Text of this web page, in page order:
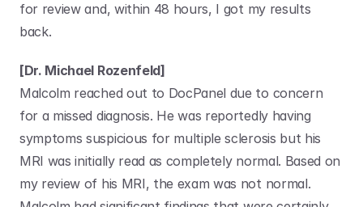
for review and, within 48 hours, I got my results
back.
[Dr. Michael Rozenfeld]
Malcolm reached out to DocPanel due to concern
for a missed diagnosis. He was reportedly having
symptoms suspicious for multiple sclerosis but his
MRI was initially read as completely normal. Based on
my review of his MRI, the exam was not normal.